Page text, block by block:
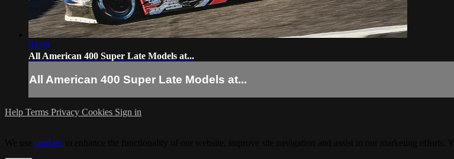
03:09
All American 400 Super Late Models at...
All American 400 Super Late Models at...
Help Terms Privacy Cookies Sign in
cookies